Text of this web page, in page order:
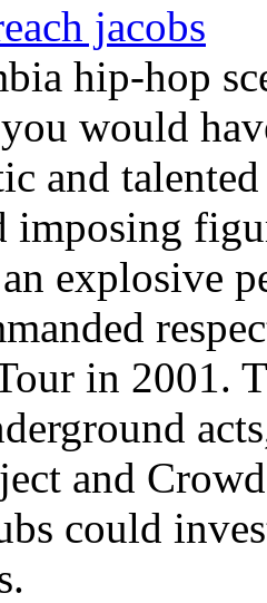
jacobs
hip-hop
would
and
imposing
explosive
in 2001.
and
could